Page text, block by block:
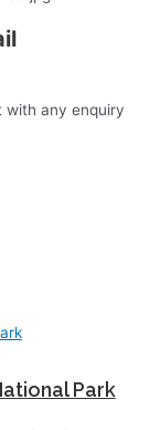
with any enquiry
Park